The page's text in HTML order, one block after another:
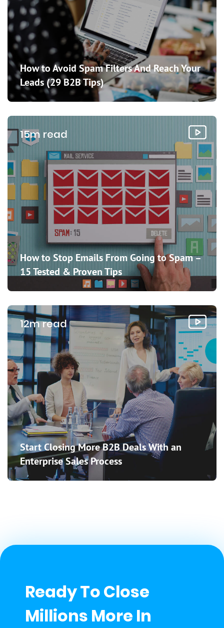
How to Avoid Spam Filters And Reach Your
Leads (29 B2B Tips)
15m read
How to Stop Emails From Going to Spam –
15 Tested & Proven Tips
12m read
Start Closing More B2B Deals With an
Enterprise Sales Process
Ready To Close
Millions More In